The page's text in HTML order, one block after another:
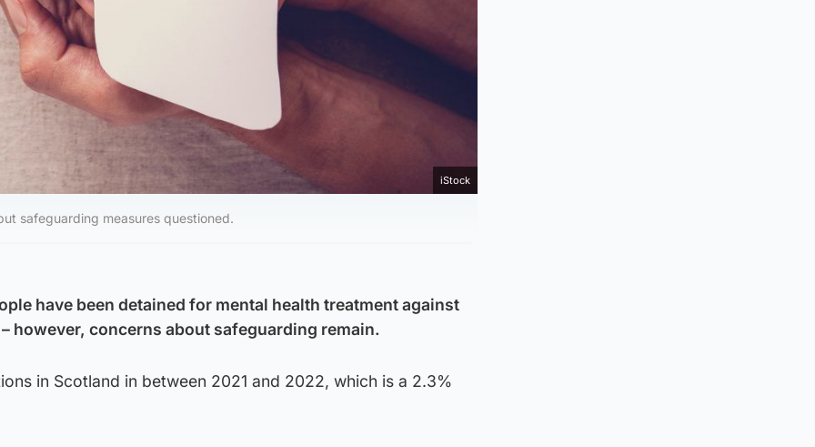
iStock
safeguarding measures questioned.
have been detained for mental health treatment against
however, concerns about safeguarding remain.
in Scotland in between 2021 and 2022, which is a 2.3%